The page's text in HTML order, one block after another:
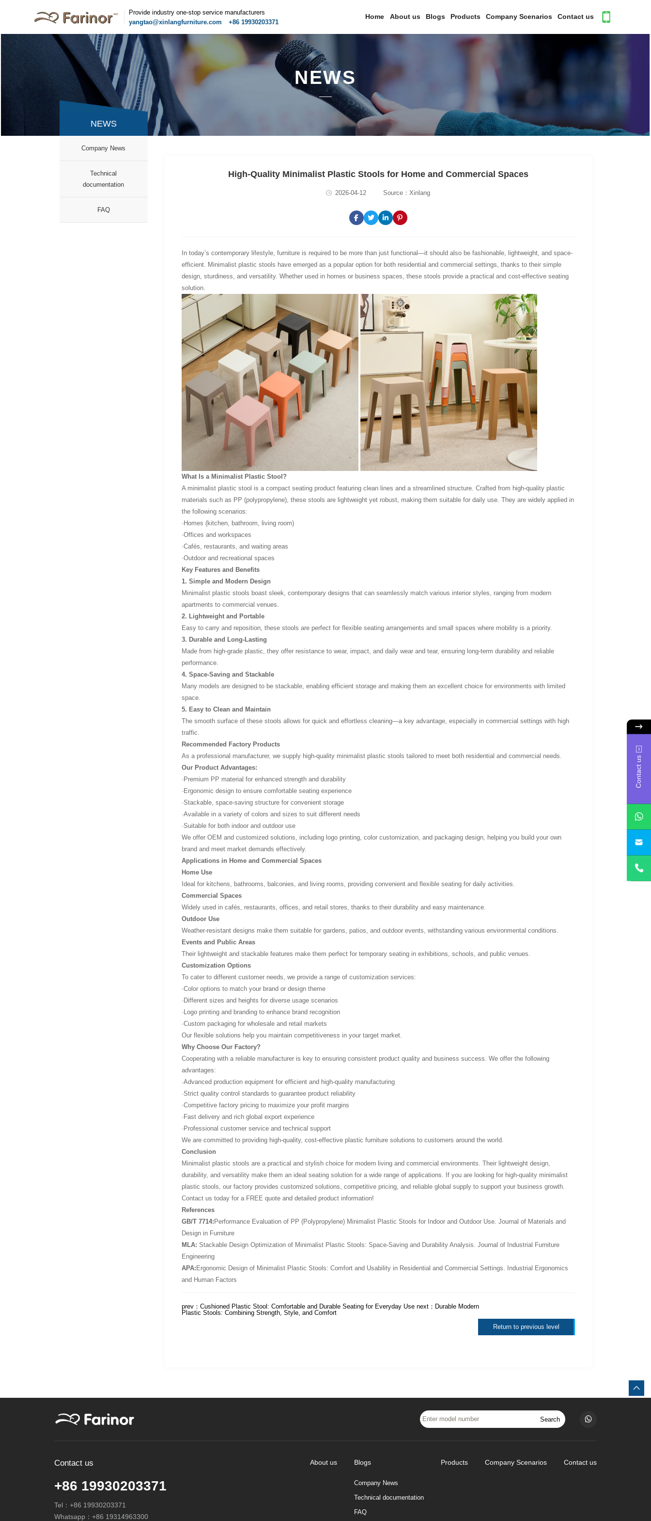
Provide industry one-stop service manufacturers
yangtao@xinlangfurniture.com
+86 19930203371
Home About us Blogs Products Company Scenarios Contact us
NEWS
NEWS
Company News
Technical
documentation
FAQ
High-Quality Minimalist Plastic Stools for Home and Commercial Spaces
2026-04-12 Source：Xinlang
In today’s contemporary lifestyle, furniture is required to be more than just functional—it should also be fashionable, lightweight, and space-
efficient. Minimalist plastic stools have emerged as a popular option for both residential and commercial settings, thanks to their simple
design, sturdiness, and versatility. Whether used in homes or business spaces, these stools provide a practical and cost-effective seating
solution.
What Is a Minimalist Plastic Stool?
A minimalist plastic stool is a compact seating product featuring clean lines and a streamlined structure. Crafted from high-quality plastic
materials such as PP (polypropylene), these stools are lightweight yet robust, making them suitable for daily use. They are widely applied in
the following scenarios:
·Homes (kitchen, bathroom, living room)
·Offices and workspaces
·Cafés, restaurants, and waiting areas
·Outdoor and recreational spaces
Key Features and Benefits
1. Simple and Modern Design
Minimalist plastic stools boast sleek, contemporary designs that can seamlessly match various interior styles, ranging from modern
apartments to commercial venues.
2. Lightweight and Portable
Easy to carry and reposition, these stools are perfect for flexible seating arrangements and small spaces where mobility is a priority.
3. Durable and Long-Lasting
Made from high-grade plastic, they offer resistance to wear, impact, and daily wear and tear, ensuring long-term durability and reliable
performance.
4. Space-Saving and Stackable
Many models are designed to be stackable, enabling efficient storage and making them an excellent choice for environments with limited
space.
5. Easy to Clean and Maintain
The smooth surface of these stools allows for quick and effortless cleaning—a key advantage, especially in commercial settings with high
traffic.
Recommended Factory Products
As a professional manufacturer, we supply high-quality minimalist plastic stools tailored to meet both residential and commercial needs.
Our Product Advantages:
·Premium PP material for enhanced strength and durability
·Ergonomic design to ensure comfortable seating experience
·Stackable, space-saving structure for convenient storage
·Available in a variety of colors and sizes to suit different needs
·Suitable for both indoor and outdoor use
We offer OEM and customized solutions, including logo printing, color customization, and packaging design, helping you build your own
brand and meet market demands effectively.
Applications in Home and Commercial Spaces
Home Use
Ideal for kitchens, bathrooms, balconies, and living rooms, providing convenient and flexible seating for daily activities.
Commercial Spaces
Widely used in cafés, restaurants, offices, and retail stores, thanks to their durability and easy maintenance.
Outdoor Use
Weather-resistant designs make them suitable for gardens, patios, and outdoor events, withstanding various environmental conditions.
Events and Public Areas
Their lightweight and stackable features make them perfect for temporary seating in exhibitions, schools, and public venues.
Customization Options
To cater to different customer needs, we provide a range of customization services:
·Color options to match your brand or design theme
·Different sizes and heights for diverse usage scenarios
·Logo printing and branding to enhance brand recognition
·Custom packaging for wholesale and retail markets
Our flexible solutions help you maintain competitiveness in your target market.
Why Choose Our Factory?
Cooperating with a reliable manufacturer is key to ensuring consistent product quality and business success. We offer the following
advantages:
·Advanced production equipment for efficient and high-quality manufacturing
·Strict quality control standards to guarantee product reliability
·Competitive factory pricing to maximize your profit margins
·Fast delivery and rich global export experience
·Professional customer service and technical support
We are committed to providing high-quality, cost-effective plastic furniture solutions to customers around the world.
Conclusion
Minimalist plastic stools are a practical and stylish choice for modern living and commercial environments. Their lightweight design,
durability, and versatility make them an ideal seating solution for a wide range of applications. If you are looking for high-quality minimalist
plastic stools, our factory provides customized solutions, competitive pricing, and reliable global supply to support your business growth.
Contact us today for a FREE quote and detailed product information!
References
GB/T 7714: Performance Evaluation of PP (Polypropylene) Minimalist Plastic Stools for Indoor and Outdoor Use. Journal of Materials and
Design in Furniture
MLA: Stackable Design Optimization of Minimalist Plastic Stools: Space-Saving and Durability Analysis. Journal of Industrial Furniture
Engineering
APA: Ergonomic Design of Minimalist Plastic Stools: Comfort and Usability in Residential and Commercial Settings. Industrial Ergonomics
and Human Factors
prev： Cushioned Plastic Stool: Comfortable and Durable Seating for Everyday Usenext： Durable Modern
Plastic Stools: Combining Strength, Style, and Comfort
Return to previous level
Search
Contact us
+86 19930203371
Tel： +86 19930203371
Whatsapp： +86 19314963300
About us Blogs
Company News
Technical documentation
FAQ
Products Company Scenarios Contact us
Contact us